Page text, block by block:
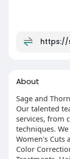
https://
About
Sage and
Our talented
services, from
techniques.
Women's Cuts
Color